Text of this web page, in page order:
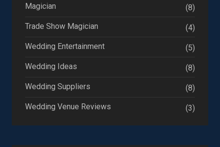
Magician
(8)
Trade Show Magician
(4)
Wedding Entertainment
(5)
Wedding Ideas
(8)
Wedding Suppliers
(8)
Wedding Venue Reviews
(3)